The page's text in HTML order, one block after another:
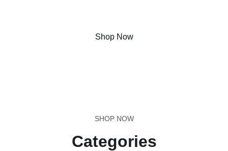
Shop Now
Categories
SHOP NOW